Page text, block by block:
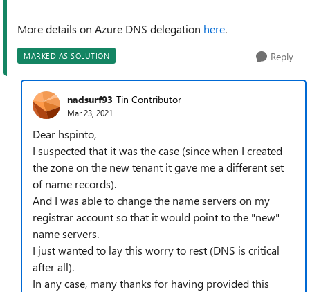
More details on Azure DNS delegation here.
MARKED AS SOLUTION Reply
nadsurf93 Tin Contributor
Mar 23, 2021
Dear hspinto,
I suspected that it was the case (since when I created
the zone on the new tenant it gave me a different set
of name records).
And I was able to change the name servers on my
registrar account so that it would point to the "new"
name servers.
I just wanted to lay this worry to rest (DNS is critical
after all).
In any case, many thanks for having provided this